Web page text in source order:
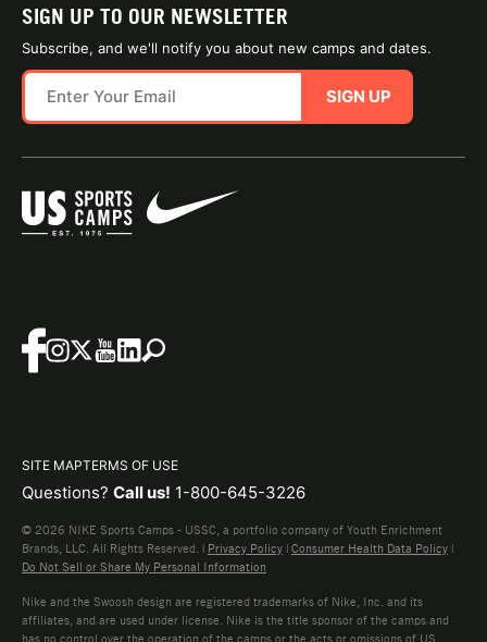
SIGN UP TO OUR NEWSLETTER
Subscribe, and we'll notify you about new camps and dates.
SIGN UP
SITE MAPTERMS OF USE
Questions? Call us! 1-800-645-3226
© 2026 NIKE Sports Camps - USSC, a portfolio company of Youth Enrichment
Brands, LLC. All Rights Reserved. | Privacy Policy | Consumer Health Data Policy |
Do Not Sell or Share My Personal Information
Nike and the Swoosh design are registered trademarks of Nike, Inc. and its
affiliates, and are used under license. Nike is the title sponsor of the camps and